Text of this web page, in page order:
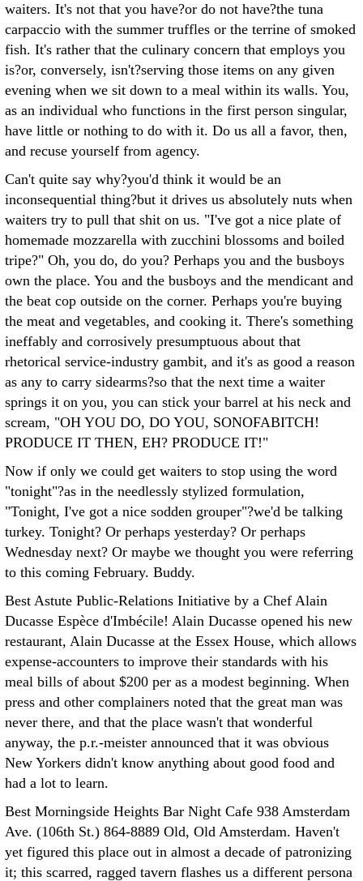
waiters. It's not that you have?or do not have?the tuna
carpaccio with the summer truffles or the terrine of smoked
fish. It's rather that the culinary concern that employs you
is?or, conversely, isn't?serving those items on any given
evening when we sit down to a meal within its walls. You,
as an individual who functions in the first person singular,
have little or nothing to do with it. Do us all a favor, then,
and recuse yourself from agency.
Can't quite say why?you'd think it would be an
inconsequential thing?but it drives us absolutely nuts when
waiters try to pull that shit on us. "I've got a nice plate of
homemade mozzarella with zucchini blossoms and boiled
tripe?" Oh, you do, do you? Perhaps you and the busboys
own the place. You and the busboys and the mendicant and
the beat cop outside on the corner. Perhaps you're buying
the meat and vegetables, and cooking it. There's something
ineffably and corrosively presumptuous about that
rhetorical service-industry gambit, and it's as good a reason
as any to carry sidearms?so that the next time a waiter
springs it on you, you can stick your barrel at his neck and
scream, "OH YOU DO, DO YOU, SONOFABITCH!
PRODUCE IT THEN, EH? PRODUCE IT!"
Now if only we could get waiters to stop using the word
"tonight"?as in the needlessly stylized formulation,
"Tonight, I've got a nice sodden grouper"?we'd be talking
turkey. Tonight? Or perhaps yesterday? Or perhaps
Wednesday next? Or maybe we thought you were referring
to this coming February. Buddy.
Best Astute Public-Relations Initiative by a Chef Alain
Ducasse Espèce d'Imbécile! Alain Ducasse opened his new
restaurant, Alain Ducasse at the Essex House, which allows
expense-accounters to improve their standards with his
meal bills of about $200 per as a modest beginning. When
press and other complainers noted that the great man was
never there, and that the place wasn't that wonderful
anyway, the p.r.-meister announced that it was obvious
New Yorkers didn't know anything about good food and
had a lot to learn.
Best Morningside Heights Bar Night Cafe 938 Amsterdam
Ave. (106th St.) 864-8889 Old, Old Amsterdam. Haven't
yet figured this place out in almost a decade of patronizing
it; this scarred, ragged tavern flashes us a different persona